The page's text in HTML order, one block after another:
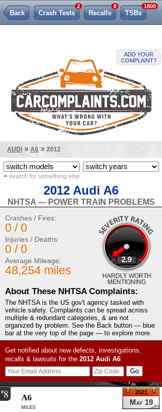
ADD YOUR
COMPLAINT?
Back Crash Tests
2
Recalls
8
TSBs
1800
AUDI » A6 » 2012
« search for something else
2012 Audi A6
NHTSA — POWER TRAIN PROBLEMS
2.9
HARDLY WORTH
MENTIONING
Crashes / Fires:
0 / 0
Injuries / Deaths:
0 / 0
Average Mileage:
48,254 miles
About These NHTSA Complaints:
The NHTSA is the US gov't agency tasked with
vehicle safety. Complaints can be spread across
multiple & redundant categories, & are not
organized by problem. See the Back button — blue
bar at the very top of the page — to explore more.
Get notified about new defects, investigations,
recalls & lawsuits for the 2012 Audi A6:
#8
May 19
2021
A6
miles